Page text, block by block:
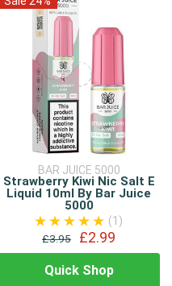
BAR JUICE 5000
Strawberry Kiwi Nic Salt E
Liquid 10ml By Bar Juice
5000
(1)
£3.95
£2.99
Quick Shop